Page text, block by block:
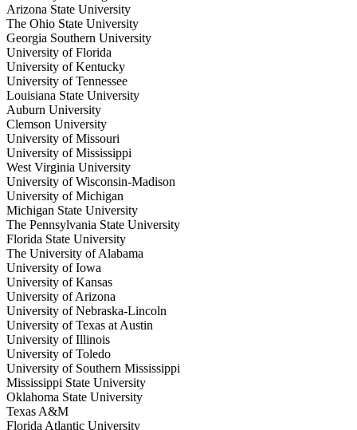
Arizona State University
The Ohio State University
Georgia Southern University
University of Florida
University of Kentucky
University of Tennessee
Louisiana State University
Auburn University
Clemson University
University of Missouri
University of Mississippi
West Virginia University
University of Wisconsin-Madison
University of Michigan
Michigan State University
The Pennsylvania State University
Florida State University
The University of Alabama
University of Iowa
University of Kansas
University of Arizona
University of Nebraska-Lincoln
University of Texas at Austin
University of Illinois
University of Toledo
University of Southern Mississippi
Mississippi State University
Oklahoma State University
Texas A&M
Florida Atlantic University